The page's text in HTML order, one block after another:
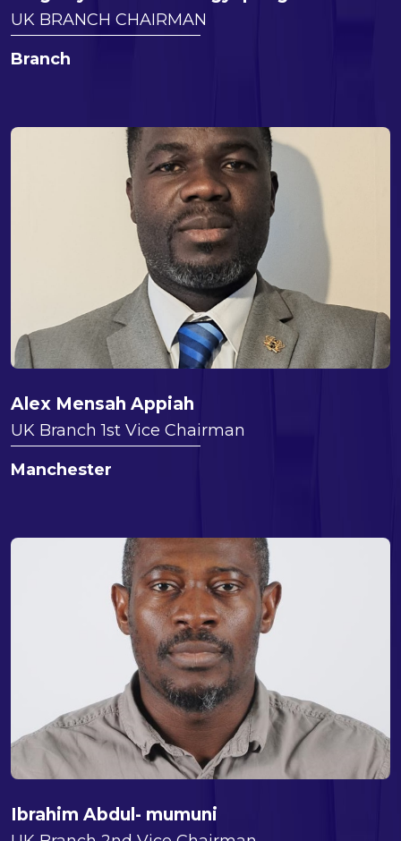
UK BRANCH CHAIRMAN
Branch
Alex Mensah Appiah
UK Branch 1st Vice Chairman
Manchester
Ibrahim Abdul- mumuni